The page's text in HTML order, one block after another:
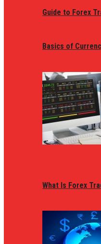
Guide to Forex
Basics of
What Is Forex